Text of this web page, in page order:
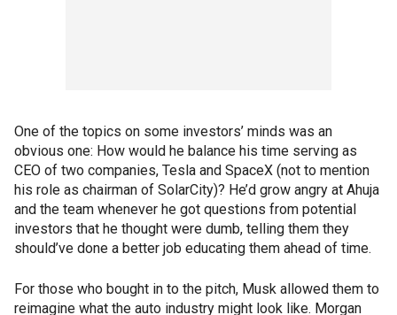
One of the topics on some investors’ minds was an
obvious one: How would he balance his time serving as
CEO of two companies, Tesla and SpaceX (not to mention
his role as chairman of SolarCity)? He’d grow angry at Ahuja
and the team whenever he got questions from potential
investors that he thought were dumb, telling them they
should’ve done a better job educating them ahead of time.
For those who bought in to the pitch, Musk allowed them to
reimagine what the auto industry might look like. Morgan